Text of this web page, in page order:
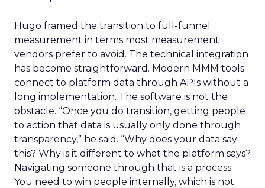
Hugo framed the transition to full-funnel
measurement in terms most measurement
vendors prefer to avoid. The technical integration
has become straightforward. Modern MMM tools
connect to platform data through APIs without a
long implementation. The software is not the
obstacle. “Once you do transition, getting people
to action that data is usually only done through
transparency,” he said. “Why does your data say
this? Why is it different to what the platform says?
Navigating someone through that is a process.
You need to win people internally, which is not